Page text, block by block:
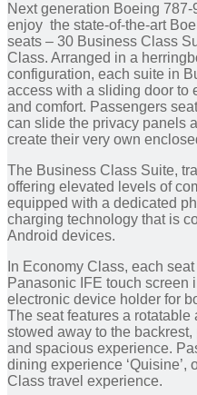
Next generation Boeing
enjoy the state-of-the-art
seats – 30 Business Class
Class. Arranged in a
configuration, each suite in
access with a sliding door to
and comfort. Passengers
can slide the privacy panels
create their very own
The Business Class Suite,
offering elevated levels of
equipped with a dedicated
charging technology that is
Android devices.
In Economy Class, each
Panasonic IFE touch screen
electronic device holder for
The seat features a
stowed away to the
and spacious experience.
dining experience
Class travel experience.